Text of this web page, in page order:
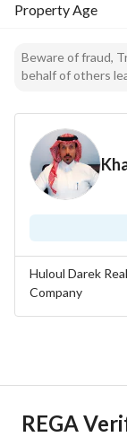
Property Age
Beware of fraud,
behalf of others
Huloul Darek
Company
REGA